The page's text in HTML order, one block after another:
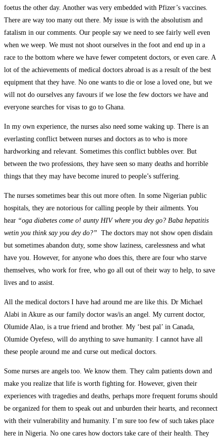
foetus the other day. Another was very embedded with Pfizer’s vaccines.
There are way too many out there. My issue is with the absolutism and
fatalism in our comments. Our people say we need to see fairly well even
when we weep. We must not shoot ourselves in the foot and end up in a
race to the bottom where we have fewer competent doctors, or even care. A
lot of the achievements of medical doctors abroad is as a result of the best
equipment that they have. No one wants to die or lose a loved one, but we
will not do ourselves any favours if we lose the few doctors we have and
everyone searches for visas to go to Ghana.
In my own experience, the nurses also need some waking up. There is an
everlasting conflict between nurses and doctors as to who is more
hardworking and relevant. Sometimes this conflict bubbles over. But
between the two professions, they have seen so many deaths and horrible
things that they may have become inured to people’s suffering.
The nurses sometimes bear this out more often. In some Nigerian public
hospitals, they are notorious for calling people by their ailments. You
hear “oga diabetes come o! aunty HIV where you dey go? Baba hepatitis
wetin you think say you dey do?” The doctors may not show open disdain
but sometimes abandon duty, some show laziness, carelessness and what
have you. However, for anyone who does this, there are four who starve
themselves, who work for free, who go all out of their way to help, to save
lives and to assist.
All the medical doctors I have had around me are like this. Dr Michael
Alabi in Akure as our family doctor was/is an angel. My current doctor,
Olumide Alao, is a true friend and brother. My ‘best pal’ in Canada,
Olumide Oyefeso, will do anything to save humanity. I cannot have all
these people around me and curse out medical doctors.
Some nurses are angels too. We know them. They calm patients down and
make you realize that life is worth fighting for. However, given their
experiences with tragedies and deaths, perhaps more frequent forums should
be organized for them to speak out and unburden their hearts, and reconnect
with their vulnerability and humanity. I’m sure too few of such takes place
here in Nigeria. No one cares how doctors take care of their health. They